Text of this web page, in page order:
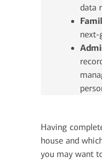
data
next-
Having
house and
you may want